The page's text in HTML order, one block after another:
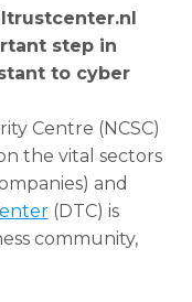
step in
to cyber
Centre (NCSC)
the vital sectors
and
(DTC) is
community,